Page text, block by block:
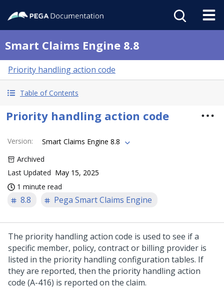
Smart Claims Engine 8.8
Priority handling action code
Table of Contents
Priority handling action code
Version:
Smart Claims Engine 8.8
Archived
Last Updated May 15, 2025
1 minute read
8.8 Pega Smart Claims Engine
The priority handling action code is used to see if a
specific member, policy, contract or billing provider is
listed in the priority handling configuration tables. If
they are reported, then the priority handling action
code (A-416) is reported on the claim.